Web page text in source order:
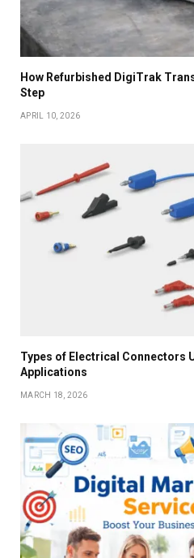
How Refurbished DigiTrak
Step
APRIL 10, 2026
Types of Electrical Connectors
Applications
MARCH 18, 2026